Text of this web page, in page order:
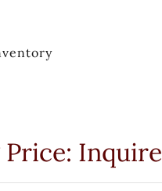
Price: Inquire